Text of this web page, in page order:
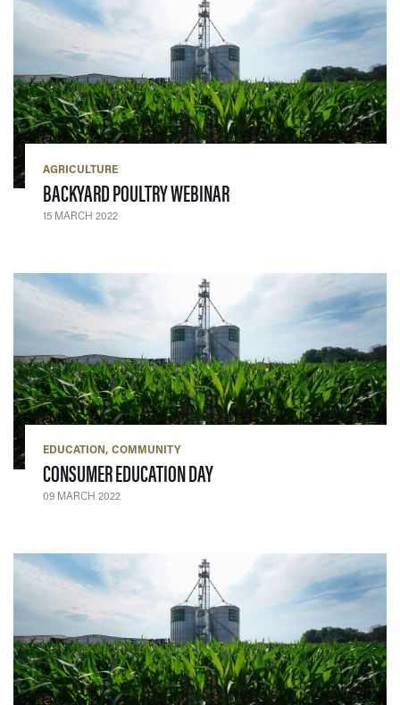
AGRICULTURE
BACKYARD POULTRY WEBINAR— 15 MARCH 2022
15 MARCH 2022
EDUCATION COMMUNITY
CONSUMER EDUCATION DAY— 09 MARCH 2022
09 MARCH 2022